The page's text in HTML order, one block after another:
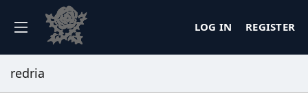
LOG IN REGISTER
redria